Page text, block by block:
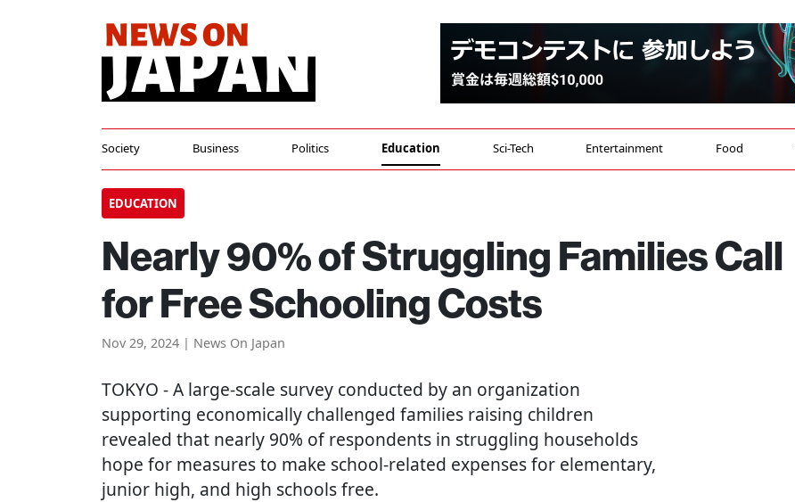
Society Business Politics Education Sci-Tech Entertainment Food
EDUCATION
Nearly 90% of Struggling Families Call
for Free Schooling Costs
Nov 29, 2024 | News On Japan
TOKYO - A large-scale survey conducted by an organization
supporting economically challenged families raising children
revealed that nearly 90% of respondents in struggling households
hope for measures to make school-related expenses for elementary,
junior high, and high schools free.